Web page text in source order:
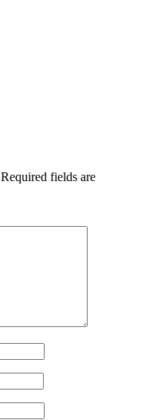
Required fields are